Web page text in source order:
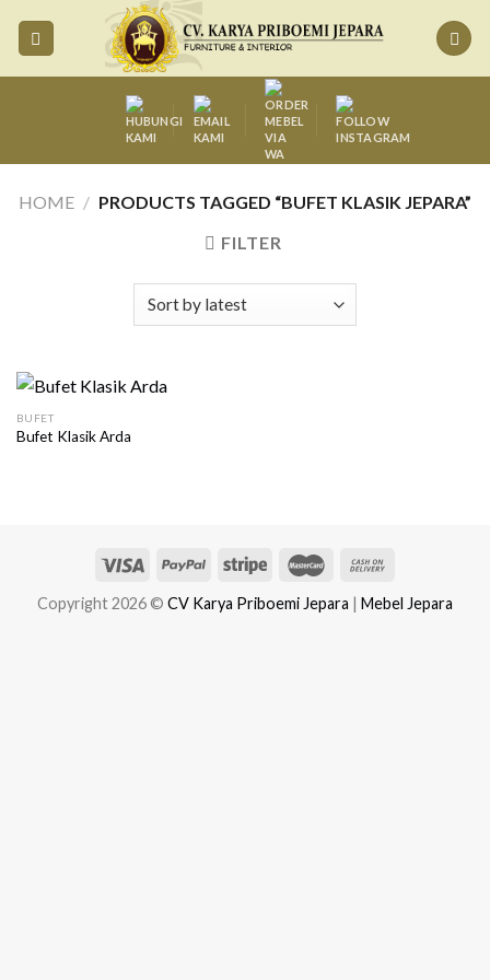
HOME / PRODUCTS TAGGED “BUFET KLASIK JEPARA”
FILTER
BUFET
Bufet Klasik Arda
Copyright 2026 © CV Karya Priboemi Jepara | Mebel Jepara